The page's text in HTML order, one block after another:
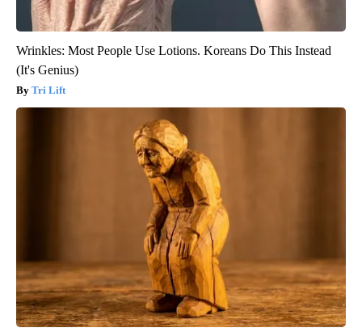
Wrinkles: Most People Use Lotions. Koreans Do This Instead
(It's Genius)
Tri Lift